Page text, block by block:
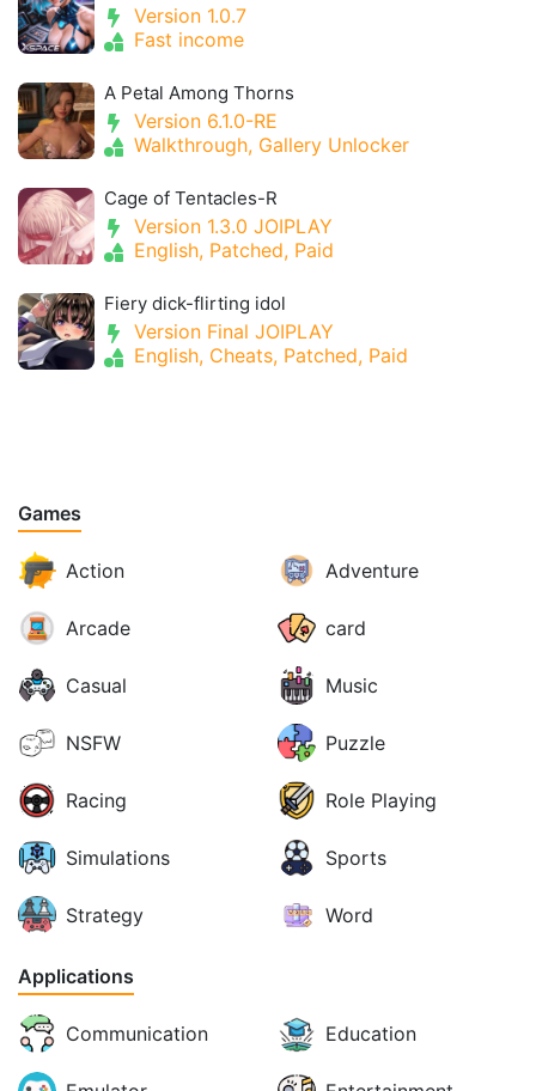
Version 1.0.7
Fast income
A Petal Among Thorns
Version 6.1.0-RE
Walkthrough, Gallery Unlocker
Cage of Tentacles-R
Version 1.3.0 JOIPLAY
English, Patched, Paid
Fiery dick-flirting idol
Version Final JOIPLAY
English, Cheats, Patched, Paid
Games
Action Adventure
Arcade card
Casual Music
NSFW Puzzle
Racing Role Playing
Simulations Sports
Strategy Word
Applications
Communication Education